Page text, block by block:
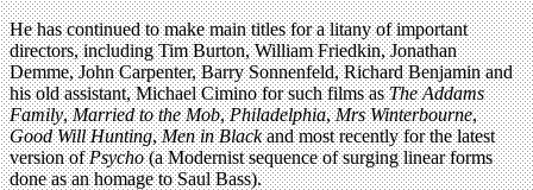
He has continued to make main titles for a litany of important
directors, including Tim Burton, William Friedkin, Jonathan
Demme, John Carpenter, Barry Sonnenfeld, Richard Benjamin and
his old assistant, Michael Cimino for such films asThe Addams
Family,Married to the Mob,Philadelphia,Mrs Winterbourne,
Good Will Hunting,Men in Blackand most recently for the latest
version ofPsycho(a Modernist sequence of surging linear forms
done as an homage to Saul Bass).